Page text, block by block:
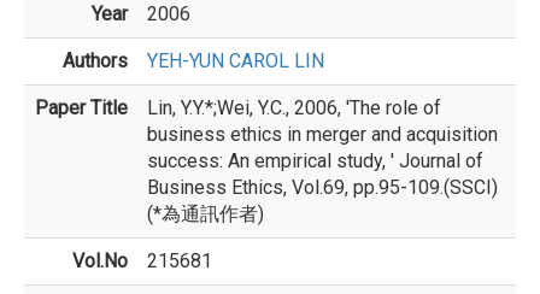
Year 2006
Authors YEH-YUN CAROL LIN
Paper Title
Lin, Y.Y.*;Wei, Y.C., 2006, 'The role of
business ethics in merger and acquisition
success: An empirical study, ' Journal of
Business Ethics, Vol.69, pp.95-109.(SSCI)
(*為通訊作者)
Vol.No 215681